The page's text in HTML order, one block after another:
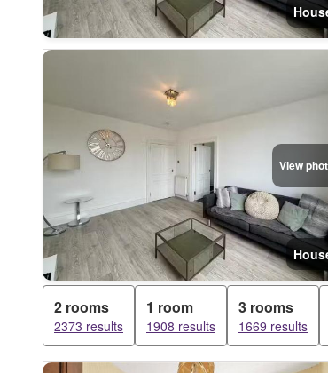
View
2 rooms
2373 results
1 room
1908 results
3 rooms
1669 results